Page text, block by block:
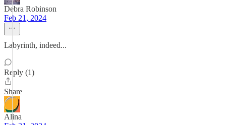
Debra Robinson
Feb 21, 2024
Labyrinth, indeed...
Reply (1)
Share
Alina